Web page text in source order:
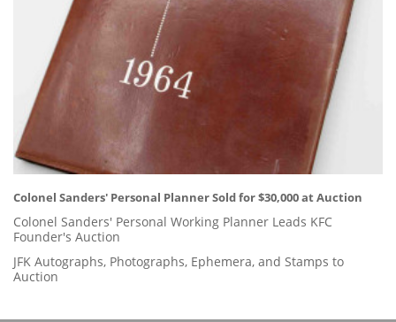
Colonel Sanders' Personal Planner Sold for $30,000 at Auction
Colonel Sanders' Personal Working Planner Leads KFC
Founder's Auction
JFK Autographs, Photographs, Ephemera, and Stamps to
Auction